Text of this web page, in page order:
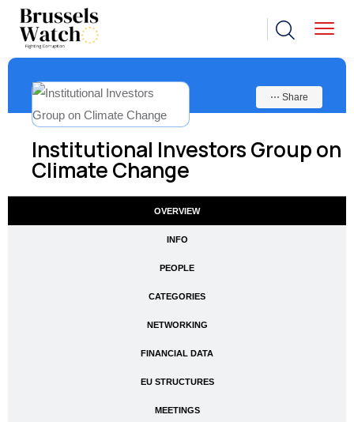
Institutional Investors Group on
Climate Change
⋯ Share
OVERVIEW
INFO
PEOPLE
CATEGORIES
NETWORKING
FINANCIAL DATA
EU STRUCTURES
MEETINGS